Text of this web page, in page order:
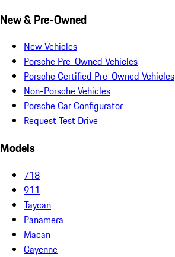
New & Pre-Owned
New Vehicles
Porsche Pre-Owned Vehicles
Porsche Certified Pre-Owned Vehicles
Non-Porsche Vehicles
Porsche Car Configurator
Request Test Drive
Models
718
911
Taycan
Panamera
Macan
Cayenne